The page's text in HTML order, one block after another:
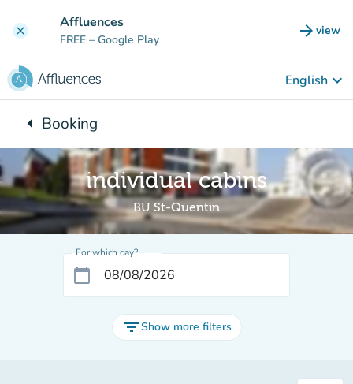
clear Affluences
FREE – Google Play arrow_forward view
(new
English keyboard_arrow_down
arrow_leftBack to:
Booking
individual cabins
BU St-Quentin
For which day?
calendar_today
filter_listShow more filters